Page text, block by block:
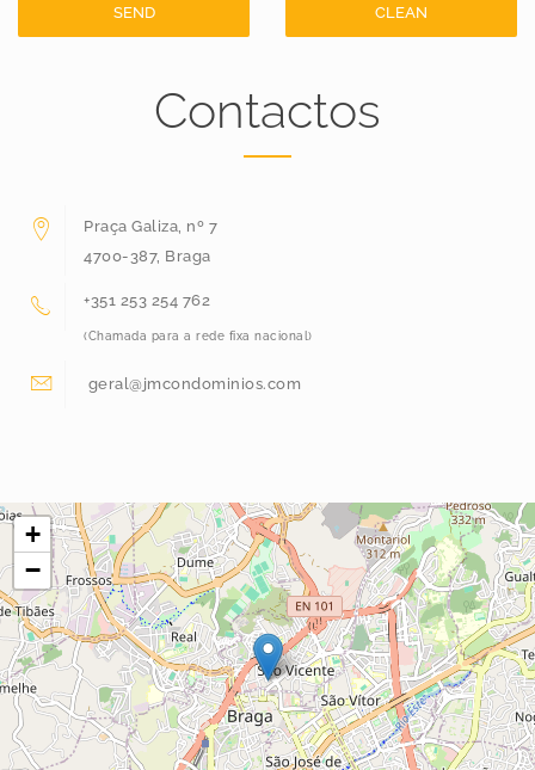
SEND CLEAN
Contactos
Praça Galiza, nº 7
4700-387, Braga
+351 253 254 762
(Chamada para a rede fixa nacional)
geral@jmcondominios.com
+
−